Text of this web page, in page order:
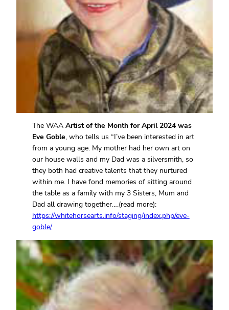
The WAA Artist of the Month for April 2024 was
Eve Goble, who tells us “I’ve been interested in art
from a young age. My mother had her own art on
our house walls and my Dad was a silversmith, so
they both had creative talents that they nurtured
within me. I have fond memories of sitting around
the table as a family with my 3 Sisters, Mum and
Dad all drawing together….(read more):
https://whitehorsearts.info/staging/index.php/eve-
goble/